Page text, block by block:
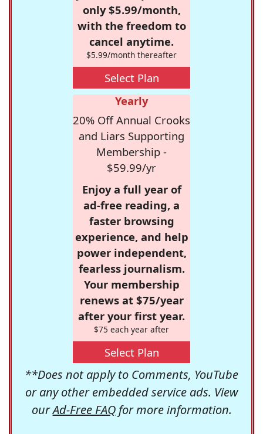
only $5.99/month,
with the freedom to
cancel anytime.
$5.99/month thereafter
Select Plan
Yearly
20% Off Annual Crooks
and Liars Supporting
Membership -
$59.99/yr
Enjoy a full year of
ad-free reading, a
faster browsing
experience, and help
power independent,
fearless journalism.
Your membership
renews at $75/year
after your first year.
$75 each year after
Select Plan
**Does not apply to Comments, YouTube
or any other embedded service ads. View
ourAd-Free FAQfor more information.